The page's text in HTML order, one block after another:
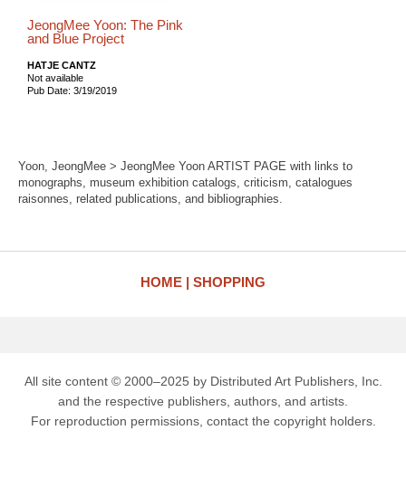
JeongMee Yoon: The Pink
and Blue Project
HATJE CANTZ
Not available
Pub Date: 3/19/2019
Yoon, JeongMee > JeongMee Yoon ARTIST PAGE with links to
monographs, museum exhibition catalogs, criticism, catalogues
raisonnes, related publications, and bibliographies.
HOME SHOPPING
All site content © 2000–2025 by Distributed Art Publishers, Inc.
and the respective publishers, authors, and artists.
For reproduction permissions, contact the copyright holders.